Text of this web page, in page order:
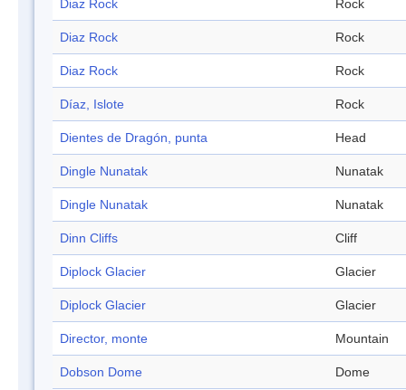
Diaz Rock Rock
Diaz Rock Rock
Diaz Rock Rock
Díaz, Islote Rock
Dientes de Dragón, punta Head
Dingle Nunatak Nunatak
Dingle Nunatak Nunatak
Dinn Cliffs Cliff
Diplock Glacier Glacier
Diplock Glacier Glacier
Director, monte Mountain
Dobson Dome Dome